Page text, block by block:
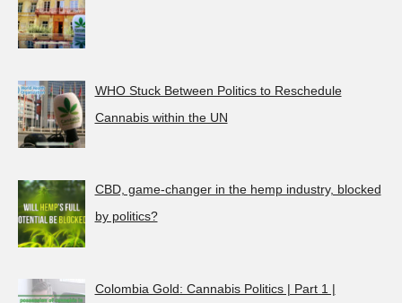
WHO Stuck Between Politics to Reschedule
Cannabis within the UN
CBD, game-changer in the hemp industry, blocked
by politics?
Colombia Gold: Cannabis Politics | Part 1 |